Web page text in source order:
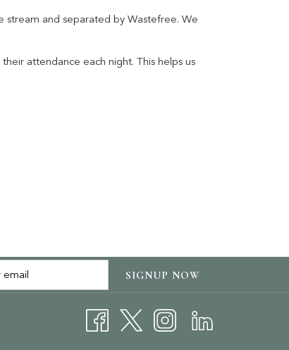
stream and separated by Wastefree. We
attendance each night. This helps us
SIGNUP NOW